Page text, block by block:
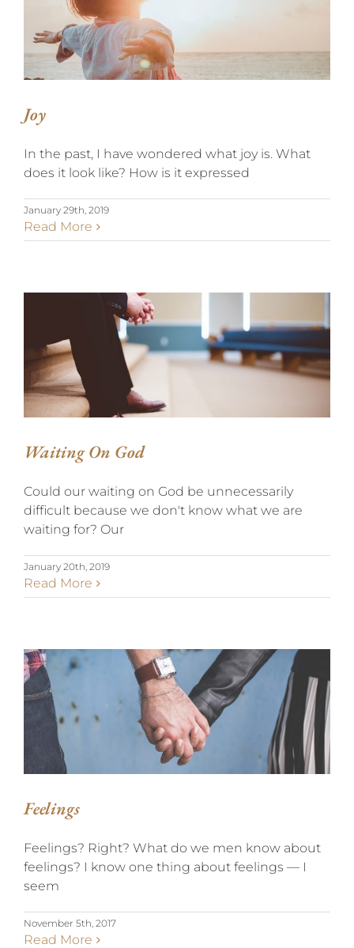
Joy
In the past, I have wondered what joy is. What
does it look like? How is it expressed
January 29th, 2019
Read More
WAITING ON GOD
Waiting On God
Could our waiting on God be unnecessarily
difficult because we don't know what we are
waiting for? Our
January 20th, 2019
Read More
FEELINGS
Feelings
Feelings? Right? What do we men know about
feelings? I know one thing about feelings — I
seem
November 5th, 2017
Read More